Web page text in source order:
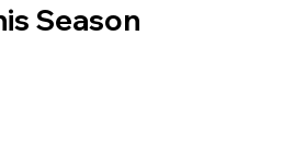
Season